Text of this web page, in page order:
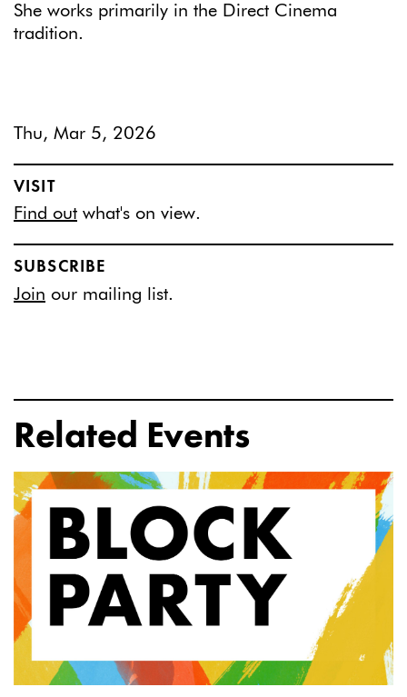
She works primarily in the Direct Cinema
tradition.
Thu, Mar 5, 2026
VISIT
Find out what's on view.
SUBSCRIBE
Join our mailing list.
Related Events